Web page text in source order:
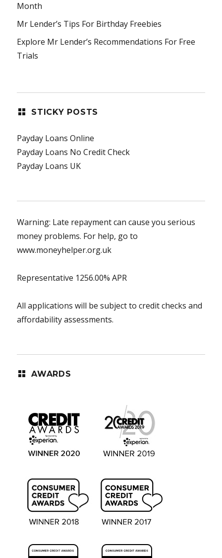
Month
Mr Lender’s Tips For Birthday Freebies
Explore Mr Lender’s Recommendations For Free
Trials
STICKY POSTS
Payday Loans Online
Payday Loans No Credit Check
Payday Loans UK
Warning: Late repayment can cause you serious
money problems. For help, go to
www.moneyhelper.org.uk
Representative 1256.00% APR
All applications will be subject to credit checks and
affordability assessments.
AWARDS